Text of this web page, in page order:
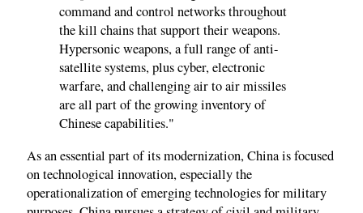
command and control networks throughout
the kill chains that support their weapons.
Hypersonic weapons, a full range of anti-
satellite systems, plus cyber, electronic
warfare, and challenging air to air missiles
are all part of the growing inventory of
Chinese capabilities."
As an essential part of its modernization, China is focused
on technological innovation, especially the
operationalization of emerging technologies for military